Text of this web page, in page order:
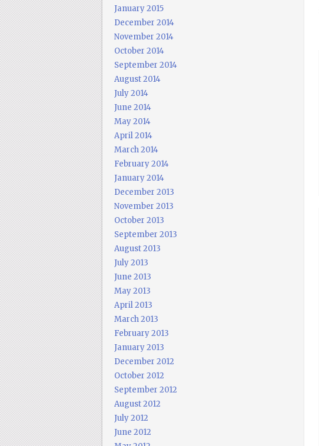
January 2015
December 2014
November 2014
October 2014
September 2014
August 2014
July 2014
June 2014
May 2014
April 2014
March 2014
February 2014
January 2014
December 2013
November 2013
October 2013
September 2013
August 2013
July 2013
June 2013
May 2013
April 2013
March 2013
February 2013
January 2013
December 2012
October 2012
September 2012
August 2012
July 2012
June 2012